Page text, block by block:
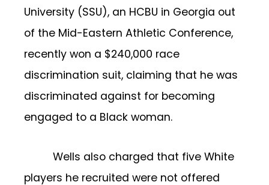
University (SSU), an HCBU in Georgia out
of the Mid-Eastern Athletic Conference,
recently won a $240,000 race
discrimination suit, claiming that he was
discriminated against for becoming
engaged to a Black woman.
Wells also charged that five White
players he recruited were not offered